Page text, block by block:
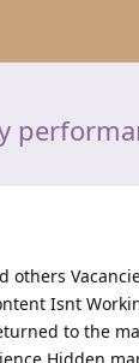
Isnt
to the